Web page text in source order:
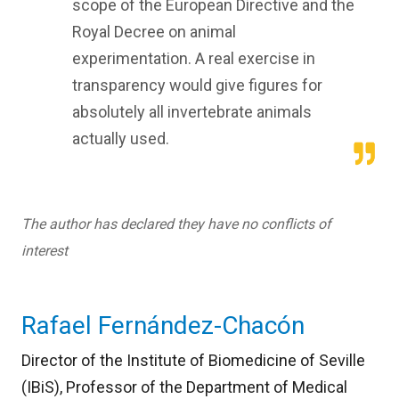
scope of the European Directive and the
Royal Decree on animal
experimentation. A real exercise in
transparency would give figures for
absolutely all invertebrate animals
actually used.
The author has declared they have no conflicts of
interest
Rafael Fernández-Chacón
Director of the Institute of Biomedicine of Seville
(IBiS), Professor of the Department of Medical